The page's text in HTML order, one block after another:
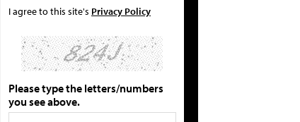
I agree to this site's Privacy Policy
Please type the letters/numbers
you see above.